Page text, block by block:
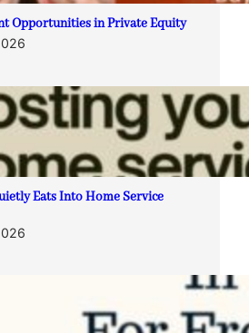
Opportunities in Private Equity
Eats Into Home Service